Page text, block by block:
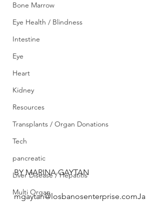
Bone Marrow
Eye Health / Blindness
Intestine
Eye
Heart
Kidney
Resources
Transplants / Organ Donations
Tech
pancreatic
Liver Disease / Hepatitis
Multi Organ
BY MARINA GAYTAN
mgaytan@losbanosenterprise.comJa